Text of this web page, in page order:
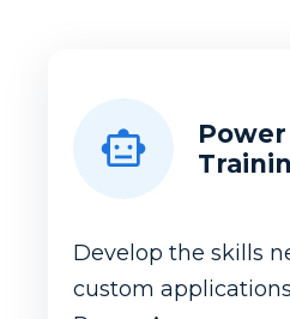
Develop the skills
custom